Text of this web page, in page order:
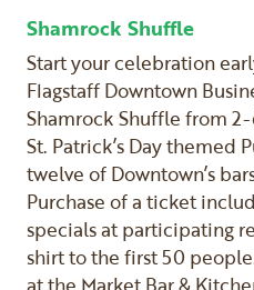
Shamrock Shuffle
Start your celebration
Flagstaff Downtown
Shamrock Shuffle from
St. Patrick’s Day themed
twelve of Downtown’s
Purchase of a ticket
specials at participating
shirt to the first 50